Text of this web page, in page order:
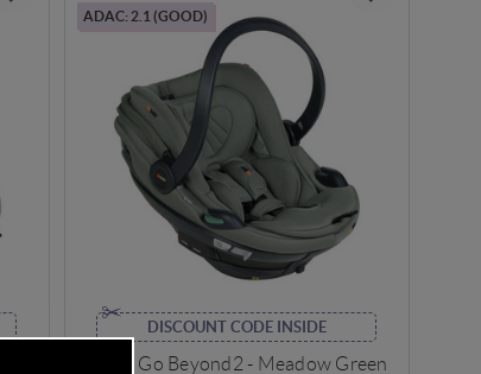
ADAC: 2.1 (GOOD)
DISCOUNT CODE INSIDE
BeSafe Go Beyond2 - Meadow Green